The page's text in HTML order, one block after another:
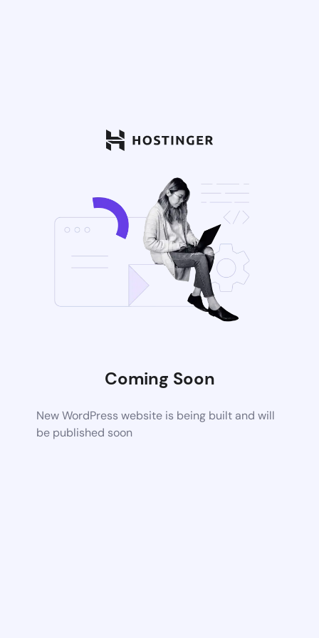
Coming Soon
New WordPress website is being built and will
be published soon